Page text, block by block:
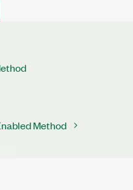
Method